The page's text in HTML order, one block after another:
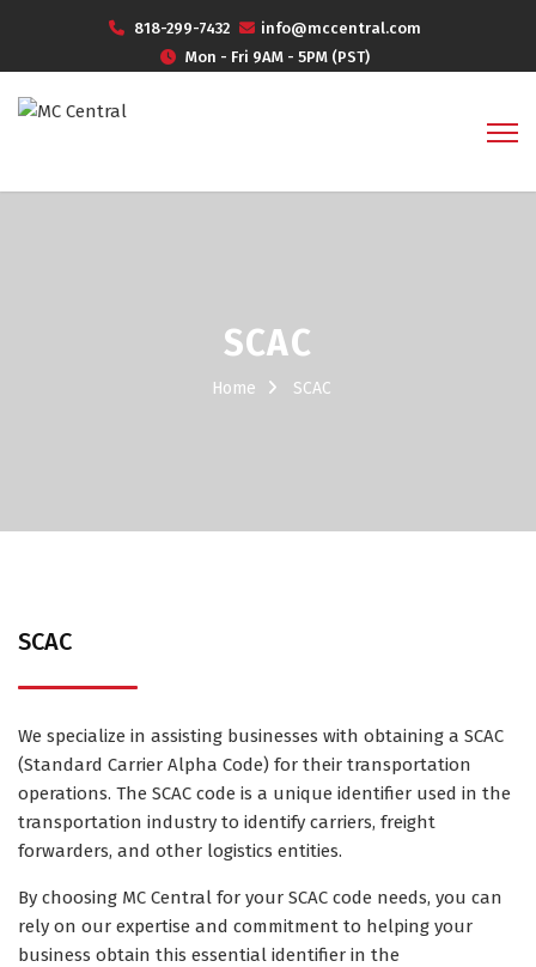
818-299-7432
info@mccentral.com
Mon - Fri 9AM - 5PM (PST)
SCAC
Home SCAC
SCAC
We specialize in assisting businesses with obtaining a SCAC
(Standard Carrier Alpha Code) for their transportation
operations. The SCAC code is a unique identifier used in the
transportation industry to identify carriers, freight
forwarders, and other logistics entities.
By choosing MC Central for your SCAC code needs, you can
rely on our expertise and commitment to helping your
business obtain this essential identifier in the